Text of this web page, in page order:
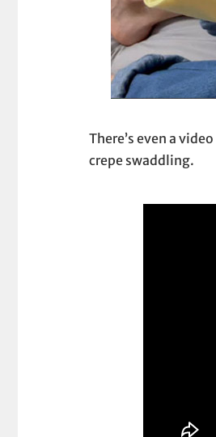
There’s even a
crepe swaddling.